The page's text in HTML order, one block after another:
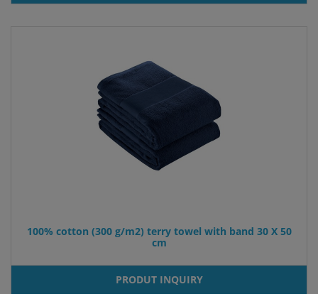
100% cotton (300 g/m2) terry towel with band 30 X 50
cm
PRODUT INQUIRY